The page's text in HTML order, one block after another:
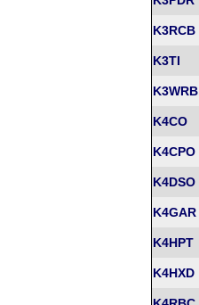
K3RCB
K3TI
K3WRB
K4CO
K4CPO
K4DSO
K4GAR
K4HPT
K4HXD